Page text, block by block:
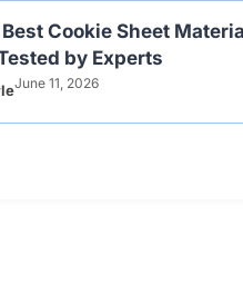
Best Cookie Sheet
by Experts
June 11, 2026